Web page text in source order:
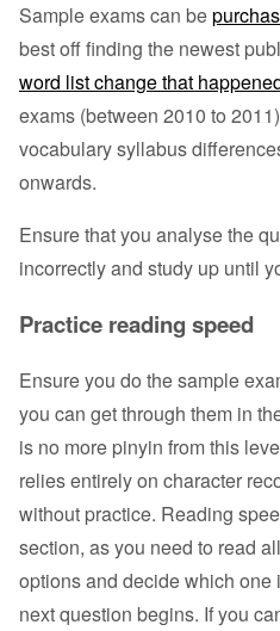
Sample exams can be
best off finding the newest
word list change that
exams (between 2010 to
vocabulary syllabus
onwards.
Ensure that you analyse the
incorrectly and study up until
Practice reading speed
Ensure you do the sample
you can get through them in
is no more pinyin from this
relies entirely on character
without practice. Reading
section, as you need to read
options and decide which one
next question begins. If you